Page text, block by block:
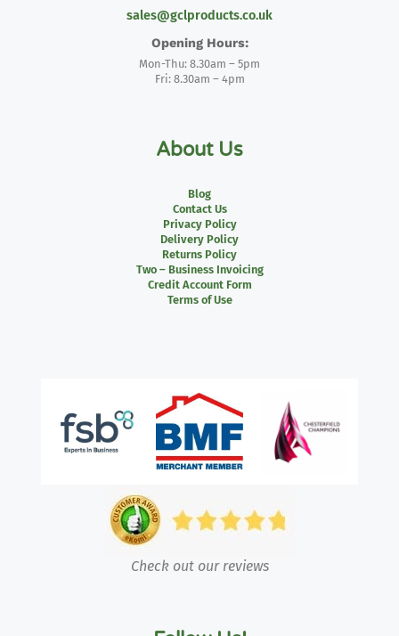
sales@gclproducts.co.uk
Opening Hours:
Mon-Thu: 8.30am – 5pm
Fri: 8.30am – 4pm
About Us
Blog
Contact Us
Privacy Policy
Delivery Policy
Returns Policy
Two – Business Invoicing
Credit Account Form
Terms of Use
Check out our reviews